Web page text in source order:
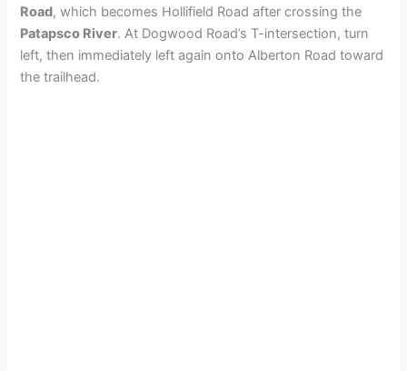
e
o
Road, which becomes Hollifield Road after crossing the
Patapsco River. At Dogwood Road’s T-intersection, turn
left, then immediately left again onto Alberton Road toward
the trailhead.